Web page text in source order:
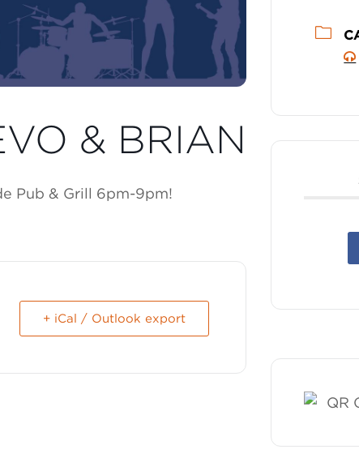
& BRIAN
Pub & Grill 6pm-9pm!
+ iCal / Outlook export